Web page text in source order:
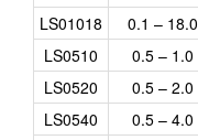
LS01018
0.1 – 18.0
LS0510
0.5 – 1.0
LS0520
0.5 – 2.0
LS0540
0.5 – 4.0